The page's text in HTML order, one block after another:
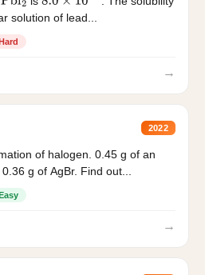
Pbl2 8.0×10−9
solution of lead...
→
2022
of halogen. 0.45 g of an
g of AgBr. Find out...
→